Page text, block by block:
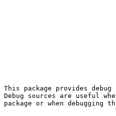
This package provides
Debug sources are useful